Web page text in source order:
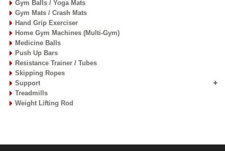
Gym Balls / Yoga Mats
Gym Mats / Crash Mats
Hand Grip Exerciser
Home Gym Machines (Multi-Gym)
Medicine Balls
Push Up Bars
Resistance Trainer / Tubes
Skipping Ropes
Support
Treadmills
Weight Lifting Rod